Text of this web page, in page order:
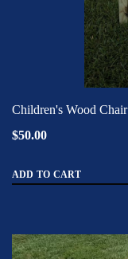
Children's Wood Chair
$50.00
ADD TO CART